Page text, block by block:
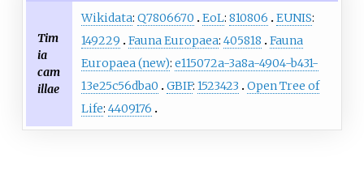
Tim
ia
cam
illae
Wikidata: Q7806670 EoL: 810806 EUNIS:
149229
Fauna Europaea: 405818
Fauna
Europaea (new): e115072a-3a8a-4904-b431-
13e25c56dba0
GBIF: 1523423
Open Tree of
Life: 4409176